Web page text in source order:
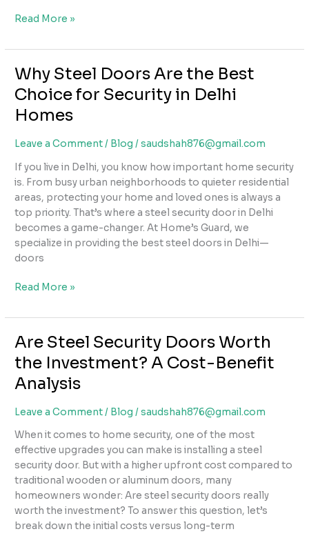
How
Security
Can
Increase
Your
Property’s
Value
Curb
Appeal
Read More »
Why Steel Doors Are the Best
Choice for Security in Delhi
Homes
Leave a Comment/ Blog /saudshah876@gmail.com
If you live in Delhi, you know how important home security
is. From busy urban neighborhoods to quieter residential
areas, protecting your home and loved ones is always a
top priority. That’s where a steel security door in Delhi
becomes a game-changer. At Home’s Guard, we
specialize in providing the best steel doors in Delhi—
doors
Why
Doors
the
Best
Choice
for
Security
Delhi
Homes
Read More »
Are Steel Security Doors Worth
the Investment? A Cost-Benefit
Analysis
Leave a Comment/ Blog /saudshah876@gmail.com
When it comes to home security, one of the most
effective upgrades you can make is installing a steel
security door. But with a higher upfront cost compared to
traditional wooden or aluminum doors, many
homeowners wonder: Are steel security doors really
worth the investment? To answer this question, let’s
break down the initial costs versus long-term